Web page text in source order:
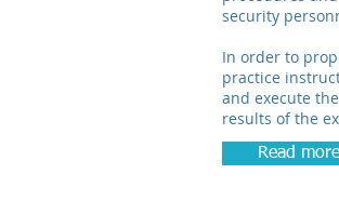
security
In order to
practice
and execute
results of the
Read more